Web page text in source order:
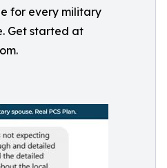
for every military
Get started at